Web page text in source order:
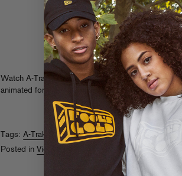
Watch A-Trak, Craze, a cat lady, and a bunch of
animated for Vice x Project X’s “Party Legends”
Tags:A-Trak Craze,Project X,Vice
Posted inVideos